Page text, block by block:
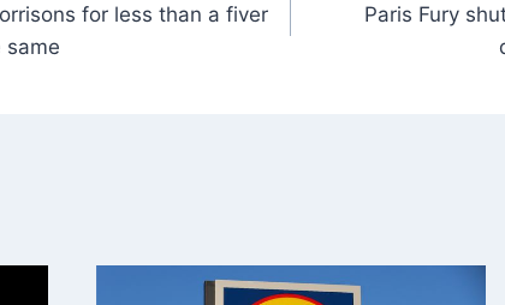
for less than a fiver
same
Paris Fury